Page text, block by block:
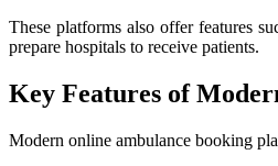
These platforms also offer features
prepare hospitals to receive patients.
Key Features of
Modern online ambulance booking